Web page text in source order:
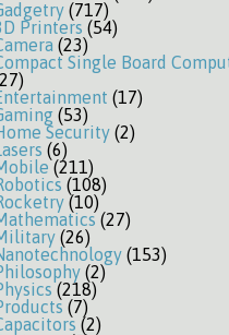
(717)
Printers (54)
(23)
Single Board
(17)
(53)
Security (2)
(6)
(211)
(108)
(10)
(27)
(26)
(153)
(2)
(218)
(7)
(2)